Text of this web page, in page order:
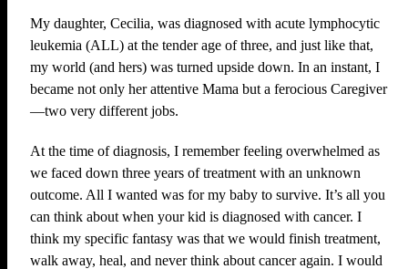
My daughter, Cecilia, was diagnosed with acute lymphocytic
leukemia (ALL) at the tender age of three, and just like that,
my world (and hers) was turned upside down. In an instant, I
became not only her attentive Mama but a ferocious Caregiver
—two very different jobs.
At the time of diagnosis, I remember feeling overwhelmed as
we faced down three years of treatment with an unknown
outcome. All I wanted was for my baby to survive. It’s all you
can think about when your kid is diagnosed with cancer. I
think my specific fantasy was that we would finish treatment,
walk away, heal, and never think about cancer again. I would